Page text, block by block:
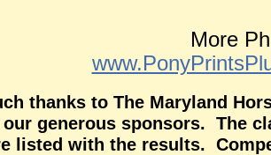
More
thanks to The Maryland
generous sponsors. The
listed with the results.